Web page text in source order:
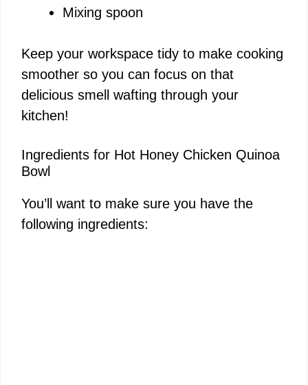
Mixing spoon
Keep your workspace tidy to make cooking
smoother so you can focus on that
delicious smell wafting through your
kitchen!
Ingredients for Hot Honey Chicken Quinoa
Bowl
You’ll want to make sure you have the
following ingredients: